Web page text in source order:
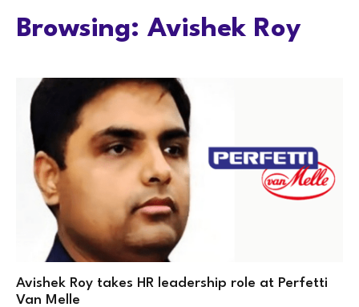
Browsing: Avishek Roy
Avishek Roy takes HR leadership role at Perfetti
Van Melle